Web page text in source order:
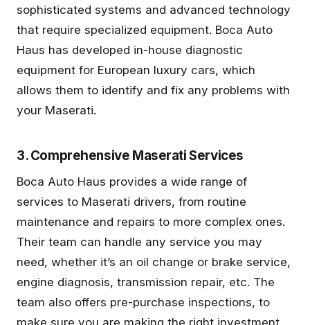
sophisticated systems and advanced technology
that require specialized equipment. Boca Auto
Haus has developed in-house diagnostic
equipment for European luxury cars, which
allows them to identify and fix any problems with
your Maserati.
3. Comprehensive Maserati Services
Boca Auto Haus provides a wide range of
services to Maserati drivers, from routine
maintenance and repairs to more complex ones.
Their team can handle any service you may
need, whether it’s an oil change or brake service,
engine diagnosis, transmission repair, etc. The
team also offers pre-purchase inspections, to